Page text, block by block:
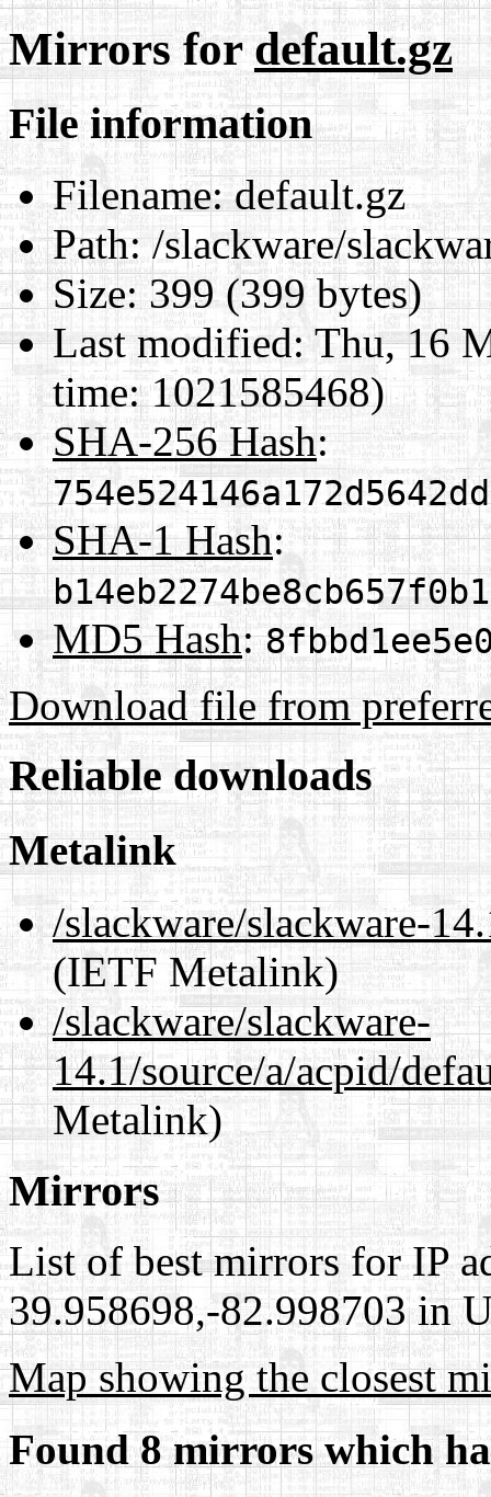
Mirrors fordefault.gz
File information
Filename:default.gz
Path:/slackware/
Size:399 (399 bytes)
Last modified: Thu, 16
time: 1021585468)
SHA-256 Hash:
SHA-1 Hash:
MD5 Hash:
Download file from
Reliable downloads
Metalink
/slackware/slackware-
(IETF Metalink)
/slackware/slackware-
14.1/source/a/acpid/
Metalink)
Mirrors
List of best mirrors for IP
39.958698,-82.998703 in
Map showing the closest
Found 8 mirrors which